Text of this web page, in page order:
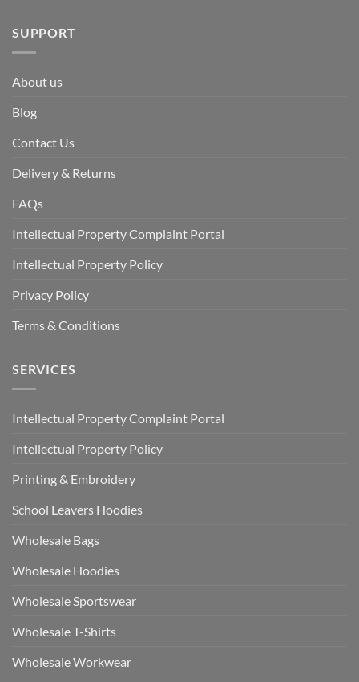
SUPPORT
About us
Blog
Contact Us
Delivery & Returns
FAQs
Intellectual Property Complaint Portal
Intellectual Property Policy
Privacy Policy
Terms & Conditions
SERVICES
Intellectual Property Complaint Portal
Intellectual Property Policy
Printing & Embroidery
School Leavers Hoodies
Wholesale Bags
Wholesale Hoodies
Wholesale Sportswear
Wholesale T-Shirts
Wholesale Workwear